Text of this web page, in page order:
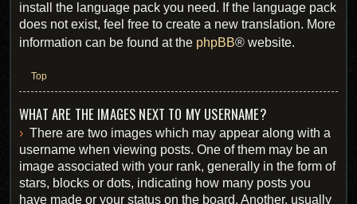
install the language pack you need. If the language pack
does not exist, feel free to create a new translation. More
information can be found at the phpBB® website.
Top
WHAT ARE THE IMAGES NEXT TO MY USERNAME?
There are two images which may appear along with a
username when viewing posts. One of them may be an
image associated with your rank, generally in the form of
stars, blocks or dots, indicating how many posts you
have made or your status on the board. Another, usually